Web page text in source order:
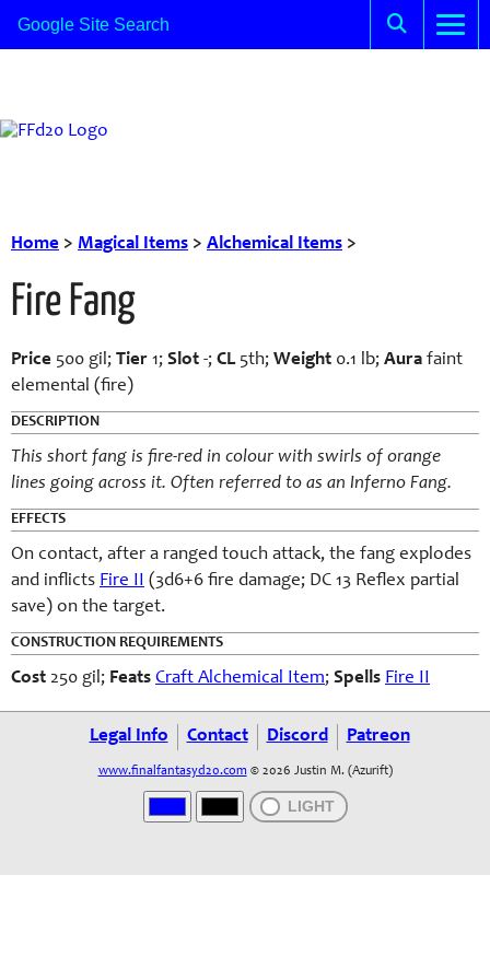
Home > Magical Items > Alchemical Items >
Fire Fang
Price 500 gil; Tier 1; Slot -; CL5th; Weight 0.1 lb; Aura faint
elemental (fire)
DESCRIPTION
This short fang is fire-red in colour with swirls of orange
lines going across it. Often referred to as an Inferno Fang.
EFFECTS
On contact, after a ranged touch attack, the fang explodes
and inflicts Fire II (3d6+6 fire damage; DC 13 Reflex partial
save) on the target.
CONSTRUCTION REQUIREMENTS
Cost 250 gil; Feats Craft Alchemical Item; Spells Fire II
Legal Info Contact Discord Patreon
www.finalfantasyd20.com © 2026 Justin M. (Azurift)